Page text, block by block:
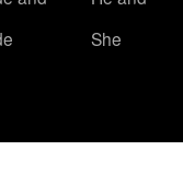
She